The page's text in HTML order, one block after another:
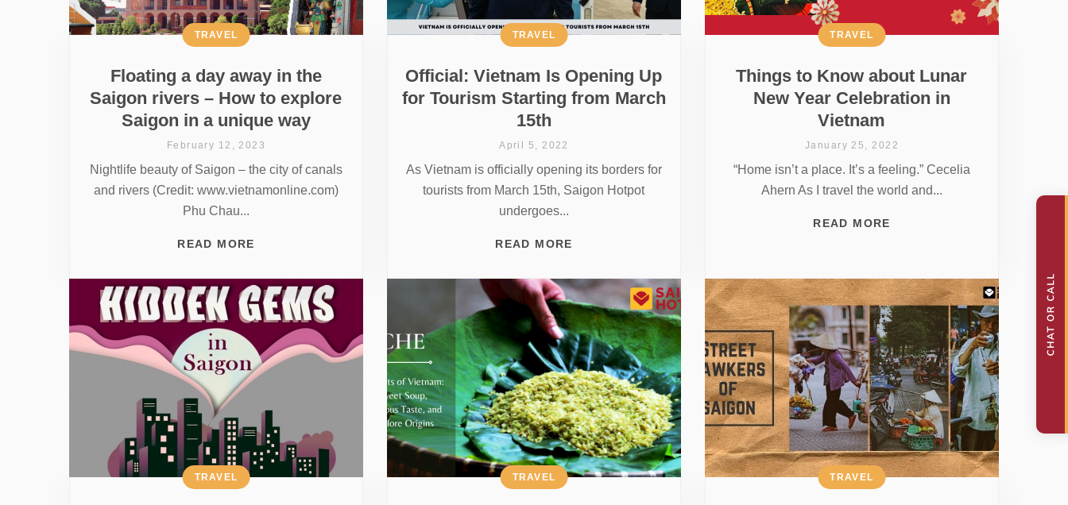
Floating a day away in the
Saigon rivers – How to explore
Saigon in a unique way
TRAVEL
February 12, 2023
Nightlife beauty of Saigon – the city of canals
and rivers (Credit: www.vietnamonline.com)
Phu Chau...
READ MORE
Official: Vietnam Is Opening Up
for Tourism Starting from March
15th
TRAVEL
April 5, 2022
As Vietnam is officially opening its borders for
tourists from March 15th, Saigon Hotpot
undergoes...
READ MORE
Things to Know about Lunar
New Year Celebration in
Vietnam
TRAVEL
January 25, 2022
“Home isn’t a place. It’s a feeling.” Cecelia
Ahern As I travel the world and...
READ MORE
TRAVEL TRAVEL TRAVEL